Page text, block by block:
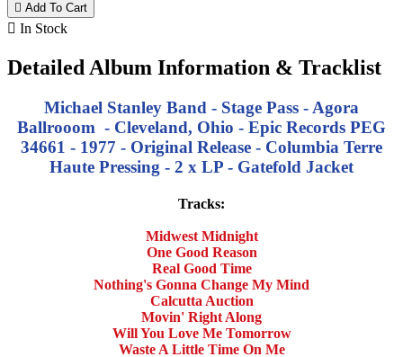
 Add To Cart
 In Stock
Detailed Album Information & Tracklist
Michael Stanley Band - Stage Pass - Agora
Ballrooom - Cleveland, Ohio - Epic Records PEG
34661 - 1977 - Original Release - Columbia Terre
Haute Pressing - 2 x LP - Gatefold Jacket
Tracks:
Midwest Midnight
One Good Reason
Real Good Time
Nothing's Gonna Change My Mind
Calcutta Auction
Movin' Right Along
Will You Love Me Tomorrow
Waste A Little Time On Me